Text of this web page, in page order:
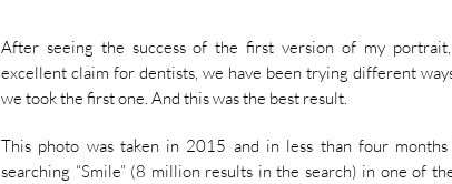
After seeing the success of the first version of my
excellent claim for dentists, we have been trying different
we took the first one. And this was the best result.
This photo was taken in 2015 and in less than four
searching “Smile” (8 million results in the search) in one of